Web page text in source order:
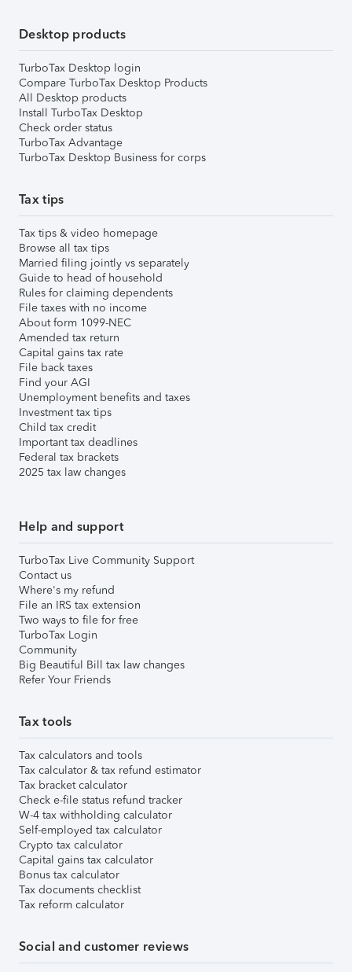
Desktop products
TurboTax Desktop login
Compare TurboTax Desktop Products
All Desktop products
Install TurboTax Desktop
Check order status
TurboTax Advantage
TurboTax Desktop Business for corps
Tax tips
Tax tips & video homepage
Browse all tax tips
Married filing jointly vs separately
Guide to head of household
Rules for claiming dependents
File taxes with no income
About form 1099-NEC
Amended tax return
Capital gains tax rate
File back taxes
Find your AGI
Unemployment benefits and taxes
Investment tax tips
Child tax credit
Important tax deadlines
Federal tax brackets
2025 tax law changes
Help and support
TurboTax Live Community Support
Contact us
Where's my refund
File an IRS tax extension
Two ways to file for free
TurboTax Login
Community
Big Beautiful Bill tax law changes
Refer Your Friends
Tax tools
Tax calculators and tools
Tax calculator & tax refund estimator
Tax bracket calculator
Check e-file status refund tracker
W-4 tax withholding calculator
Self-employed tax calculator
Crypto tax calculator
Capital gains tax calculator
Bonus tax calculator
Tax documents checklist
Tax reform calculator
Social and customer reviews